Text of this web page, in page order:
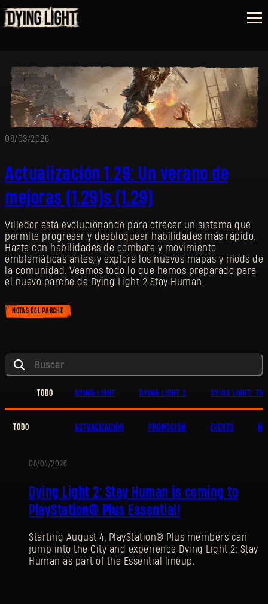
08/03/2026
Actualización 1.29: Un verano de
mejoras (1.29)s (1.29)
Villedor está evolucionando para ofrecer un sistema que
permite progresar y desbloquear habilidades más rápido.
Hazte con habilidades de combate y movimiento
emblemáticas antes, y explora los nuevos mapas y mods de
la comunidad. Veamos todo lo que hemos preparado para
el nuevo parche de Dying Light 2 Stay Human.
NOTAS DEL PARCHE
TODO DYING LIGHT DYING LIGHT 2 DYING LIGHT:
TODO ACTUALIZACIÓN PROMOCIÓN EVENTO
08/04/2026
Dying Light 2: Stay Human is coming to
PlayStation® Plus Essential!
Starting August 4, PlayStation® Plus members can
jump into the City and experience Dying Light 2: Stay
Human as part of the Essential lineup.